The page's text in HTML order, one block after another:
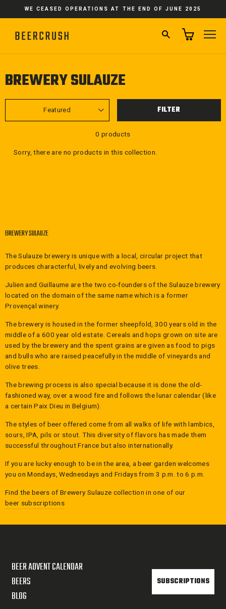
WE CEASED OPERATIONS AT THE END OF JUNE 2025
SEARCH
BREWERY SULAUZE
FILTER
0 products
Sorry, there are no products in this collection.
BREWERY SULAUZE
The Sulauze brewery is unique with a local, circular project that
produces characterful, lively and evolving beers.
Julien and Guillaume are the two co-founders of the Sulauze brewery
located on the domain of the same name which is a former
Provençal winery.
The brewery is housed in the former sheepfold, 300 years old in the
middle of a 600 year old estate. Cereals and hops grown on site are
used by the brewery and the spent grains are given as food to pigs
and bulls who are raised peacefully in the middle of vineyards and
olive trees.
The brewing process is also special because it is done the old-
fashioned way, over a wood fire and follows the lunar calendar (like
a certain Paix Dieu in Belgium).
The styles of beer offered come from all walks of life with lambics,
sours, IPA, pils or stout. This diversity of flavors has made them
successful throughout France but also internationally.
If you are lucky enough to be in the area, a beer garden welcomes
you on Mondays, Wednesdays and Fridays from 3 p.m. to 6 p.m.
Find the beers ofBrewery Sulauze collection in one of our
beer subscriptions
BEER ADVENT CALENDAR
BEERS
BLOG
SUBSCRIPTIONS